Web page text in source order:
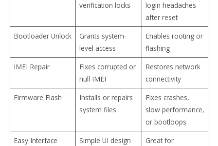
verification locks
login headaches
after reset
Bootloader Unlock
Grants system-
level access
Enables rooting or
flashing
IMEI Repair
Fixes corrupted or
null IMEI
Restores network
connectivity
Firmware Flash
Installs or repairs
system files
Fixes crashes,
slow performance,
or bootloops
Easy Interface
Simple UI design
Great for